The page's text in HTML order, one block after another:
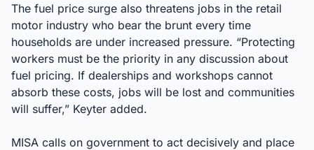
The fuel price surge also threatens jobs in the retail
motor industry who bear the brunt every time
households are under increased pressure. “Protecting
workers must be the priority in any discussion about
fuel pricing. If dealerships and workshops cannot
absorb these costs, jobs will be lost and communities
will suffer,” Keyter added.
MISA calls on government to act decisively and place